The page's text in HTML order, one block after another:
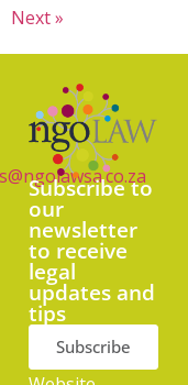
Next »
Subscribe to
our
newsletter
to receive
legal
updates and
tips
Subscribe